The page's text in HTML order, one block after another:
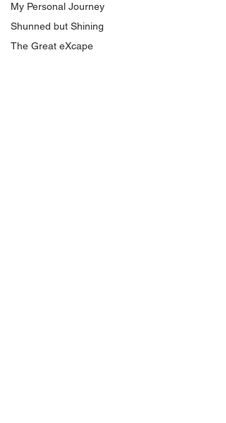
My Personal Journey
Shunned but Shining
The Great eXcape